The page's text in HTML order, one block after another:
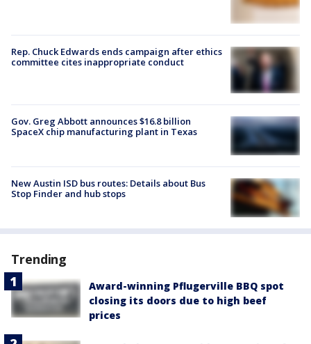
Rep. Chuck Edwards ends campaign after ethics
committee cites inappropriate conduct
Gov. Greg Abbott announces $16.8 billion
SpaceX chip manufacturing plant in Texas
New Austin ISD bus routes: Details about Bus
Stop Finder and hub stops
Trending
Award-winning Pflugerville BBQ spot
closing its doors due to high beef
prices